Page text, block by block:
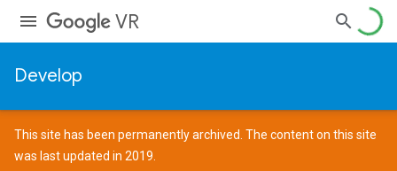
VR
Develop
This site has been permanently archived. The content on this site
was last updated in 2019.